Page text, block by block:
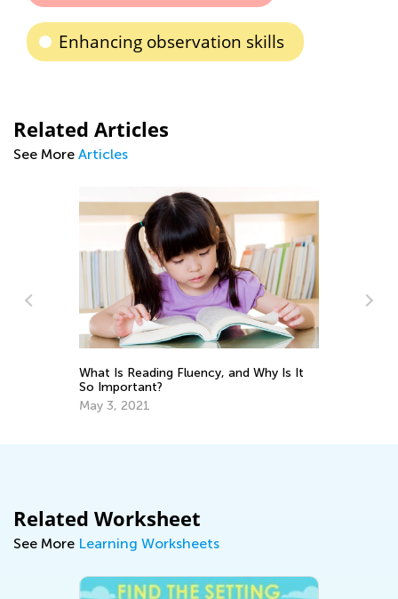
Enhancing observation skills
Related Articles
See More Articles
What Is Reading Fluency, and Why Is It
So Important?
May 3, 2021
Related Worksheet
See More Learning Worksheets